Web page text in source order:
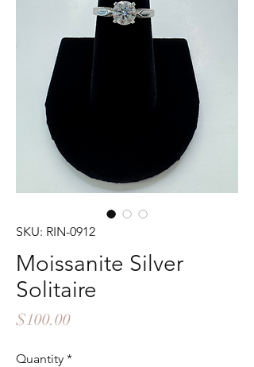
SKU: RIN-0912
Moissanite Silver
Solitaire
$100.00Price
Quantity *